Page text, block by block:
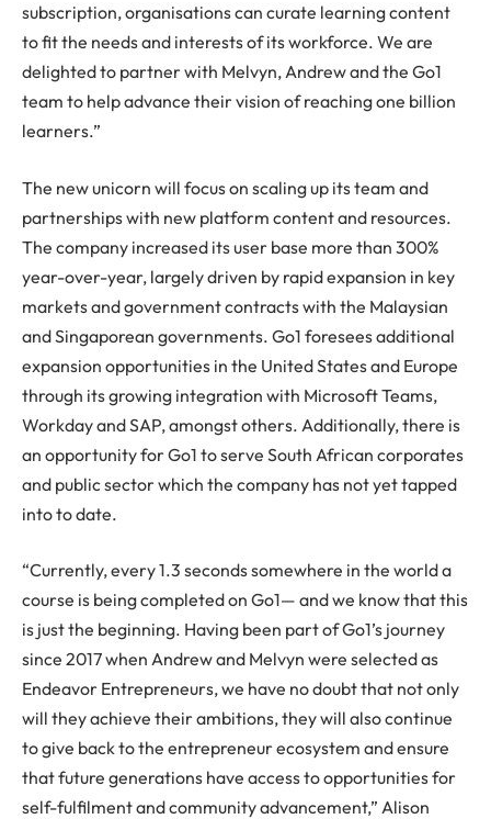
subscription, organisations can curate learning content
to fit the needs and interests of its workforce. We are
delighted to partner with Melvyn, Andrew and the Go1
team to help advance their vision of reaching one billion
learners.”
The new unicorn will focus on scaling up its team and
partnerships with new platform content and resources.
The company increased its user base more than 300%
year-over-year, largely driven by rapid expansion in key
markets and government contracts with the Malaysian
and Singaporean governments. Go1 foresees additional
expansion opportunities in the United States and Europe
through its growing integration with Microsoft Teams,
Workday and SAP, amongst others. Additionally, there is
an opportunity for Go1 to serve South African corporates
and public sector which the company has not yet tapped
into to date.
“Currently, every 1.3 seconds somewhere in the world a
course is being completed on Go1— and we know that this
is just the beginning. Having been part of Go1’s journey
since 2017 when Andrew and Melvyn were selected as
Endeavor Entrepreneurs, we have no doubt that not only
will they achieve their ambitions, they will also continue
to give back to the entrepreneur ecosystem and ensure
that future generations have access to opportunities for
self-fulfilment and community advancement,” Alison